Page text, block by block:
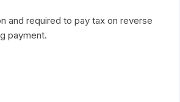
and required to pay tax on reverse
payment.